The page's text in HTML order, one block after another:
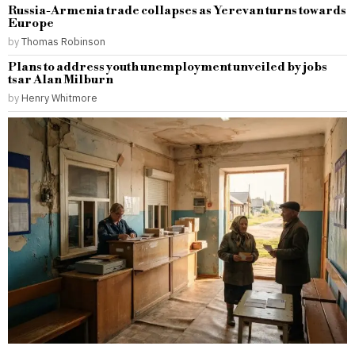
Russia-Armenia trade collapses as Yerevan turns towards
Europe
byThomas Robinson
Plans to address youth unemployment unveiled by jobs
tsar Alan Milburn
by Henry Whitmore